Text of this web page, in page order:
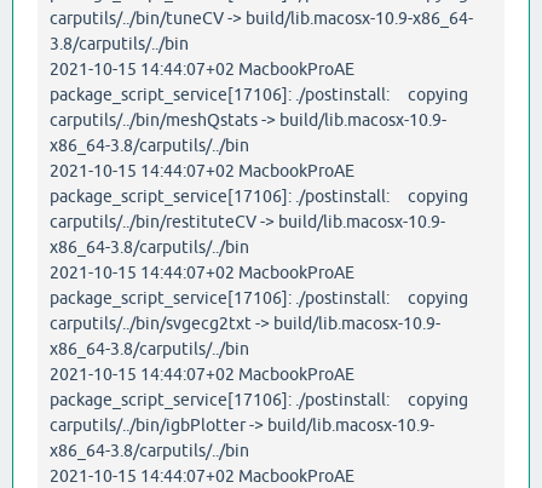
carputils/../bin/tuneCV -> build/lib.macosx-10.9-x86_64-
3.8/carputils/../bin
2021-10-15 14:44:07+02 MacbookProAE
package_script_service[17106]: ./postinstall: copying
carputils/../bin/meshQstats -> build/lib.macosx-10.9-
x86_64-3.8/carputils/../bin
2021-10-15 14:44:07+02 MacbookProAE
package_script_service[17106]: ./postinstall: copying
carputils/../bin/restituteCV -> build/lib.macosx-10.9-
x86_64-3.8/carputils/../bin
2021-10-15 14:44:07+02 MacbookProAE
package_script_service[17106]: ./postinstall: copying
carputils/../bin/svgecg2txt -> build/lib.macosx-10.9-
x86_64-3.8/carputils/../bin
2021-10-15 14:44:07+02 MacbookProAE
package_script_service[17106]: ./postinstall: copying
carputils/../bin/igbPlotter -> build/lib.macosx-10.9-
x86_64-3.8/carputils/../bin
2021-10-15 14:44:07+02 MacbookProAE